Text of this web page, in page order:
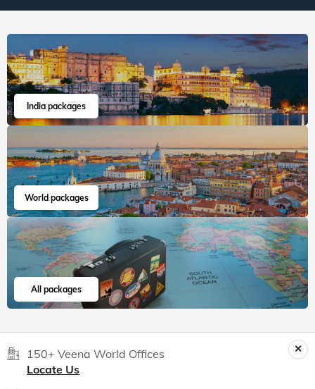
India packages
World packages
All packages
150+ Veena World Offices
Locate Us